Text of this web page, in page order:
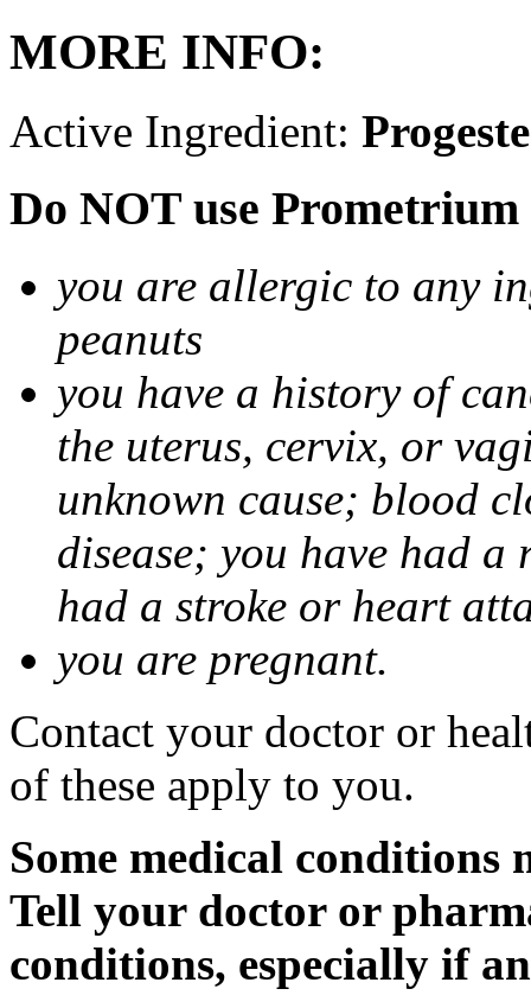
MORE INFO:
Active Ingredient:
Do NOT use
you are allergic to any
peanuts
you have a history of
the uterus, cervix, or
unknown cause; blood
disease; you have had
had a stroke or heart
you are pregnant.
Contact your doctor or
of these apply to you.
Some medical
Tell your doctor or
conditions, especially if